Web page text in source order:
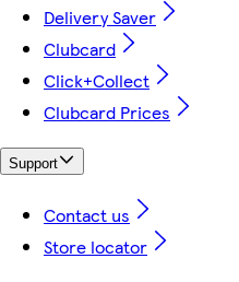
Delivery Saver
Clubcard
Click+Collect
Clubcard Prices
Support
Contact us
Store locator